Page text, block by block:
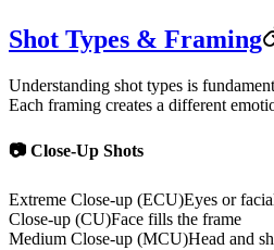
Shot Types & Framing
Understanding shot types is
Each framing creates a different
📷 Close-Up Shots
Extreme Close-up (ECU)Eyes or
Close-up (CU)Face fills the frame
Medium Close-up (MCU)Head and